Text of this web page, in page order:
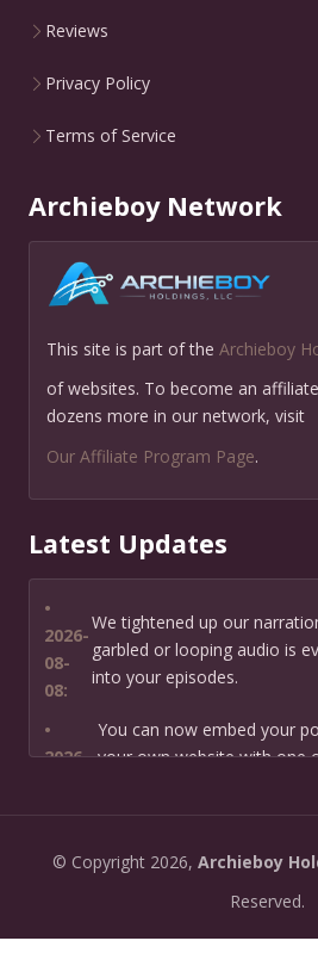
Reviews
Privacy Policy
Terms of Service
Archieboy Network
This site is part of the Archieboy
of websites. To become an
dozens more in our network, visit
Our Affiliate Program Page.
Latest Updates
•
2026-
08-
08:
We tightened up our
garbled or looping audio is
into your episodes.
•
2026-
You can now embed your
your own website with one
2026-
you create it — paste a link
private AI narration first.
•
© Copyright2026, Archieboy
Reserved.